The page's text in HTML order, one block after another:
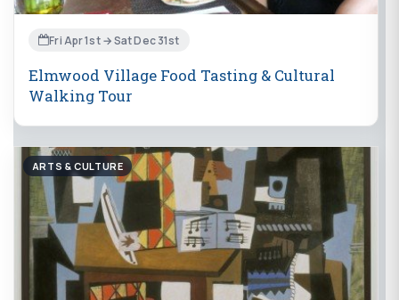
Fri Apr 1st → Sat Dec 31st
Elmwood Village Food Tasting & Cultural
Walking Tour
ARTS & CULTURE